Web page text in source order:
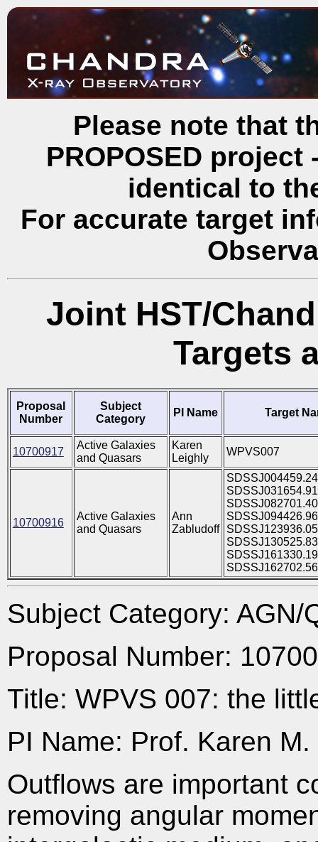
Please note that
PROPOSED
identical to
For accurate target
Joint HST/
Targets
Proposal
Number
Subject
Category
PI Name Target
10700917
Active Galaxies
and Quasars
Karen
Leighly
WPVS007
10700916
Active Galaxies
and Quasars
Ann
Zabludoff
Subject Category: AGN/
Proposal Number:
Title: WPVS 007: the
PI Name: Prof. Karen
Outflows are important
removing angular